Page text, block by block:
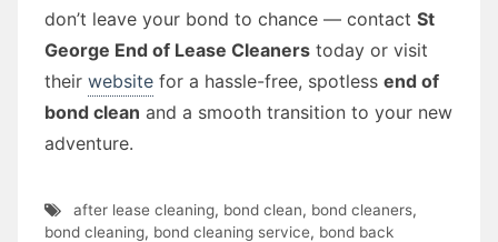
don’t leave your bond to chance — contact St
George End of Lease Cleaners today or visit
their website for a hassle-free, spotless end of
bond clean and a smooth transition to your new
adventure.
after lease cleaning, bond clean, bond cleaners,
bond cleaning, bond cleaning service, bond back